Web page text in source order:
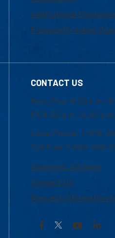
Institutional
Frequently Asked
CONTACT US
Mon-Thur 8:30 a.m.-
Fri 8:30 a.m.-5:00
Local Phone: 1-978-
Toll Free:1-800-480-
Academic Advising
Contact Us
Request Information
Facebook YouTube